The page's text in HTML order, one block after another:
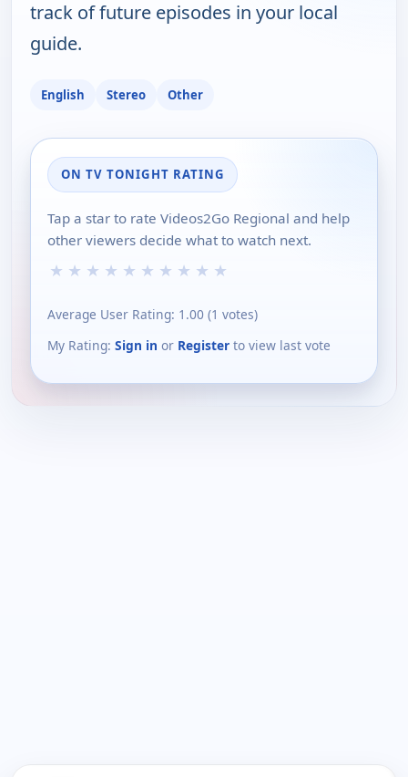
track of future episodes in your local
guide.
English Stereo Other
ON TV TONIGHT RATING
Tap a star to rate Videos2Go Regional and help
other viewers decide what to watch next.
★ ★ ★ ★ ★ ★ ★ ★ ★ ★
Average User Rating: 1.00 (1 votes)
My Rating: Sign in or Register to view last vote